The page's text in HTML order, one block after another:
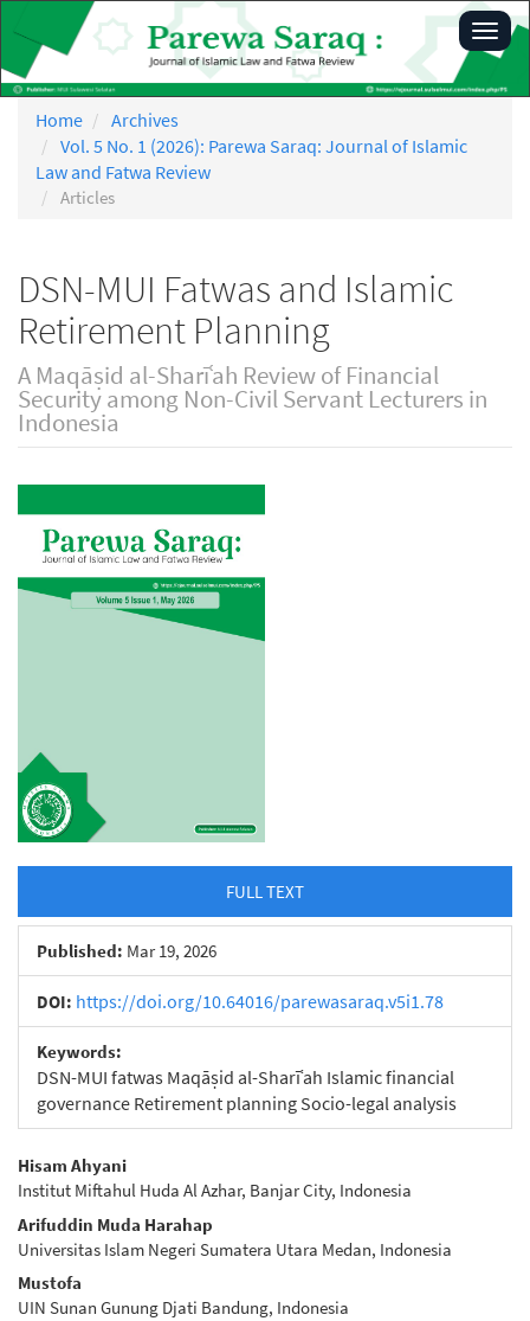
Navigation
Content
Sidebar
Home
Archives
Vol. 5 No. 1 (2026): Parewa Saraq: Journal of Islamic
Law and Fatwa Review
Articles
DSN-MUI Fatwas and Islamic
Retirement Planning
A Maqāṣid al-Sharīʿah Review of Financial
Security among Non-Civil Servant Lecturers in
Indonesia
Article
Sidebar
FULL TEXT
Published: Mar 19, 2026
DOI: https://doi.org/10.64016/parewasaraq.v5i1.78
Keywords:
DSN-MUI fatwas Maqāṣid al-Sharīʿah Islamic financial
governance Retirement planning Socio-legal analysis
Main
Article
Content
Hisam Ahyani
Institut Miftahul Huda Al Azhar, Banjar City, Indonesia
Arifuddin Muda Harahap
Universitas Islam Negeri Sumatera Utara Medan, Indonesia
Mustofa
UIN Sunan Gunung Djati Bandung, Indonesia